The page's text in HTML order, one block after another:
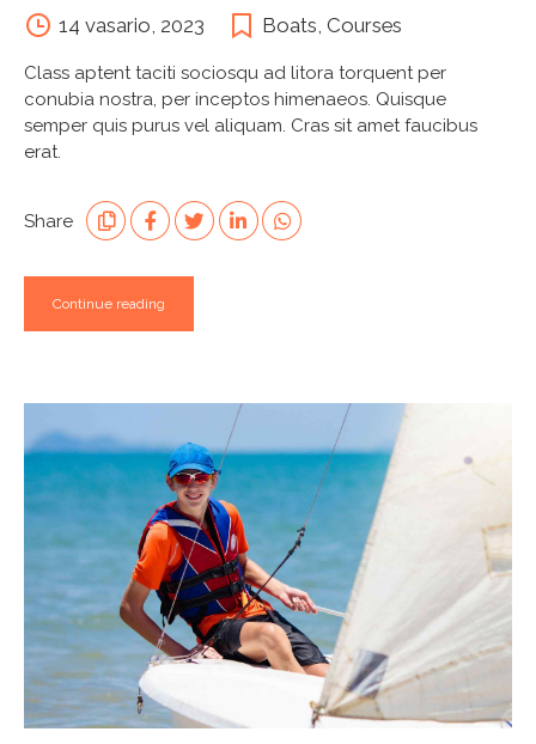
14 vasario, 2023 Boats, Courses
Class aptent taciti sociosqu ad litora torquent per
conubia nostra, per inceptos himenaeos. Quisque
semper quis purus vel aliquam. Cras sit amet faucibus
erat.
Share
Continue reading